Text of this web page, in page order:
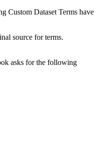
Custom Dataset Terms have
source for terms.
asks for the following